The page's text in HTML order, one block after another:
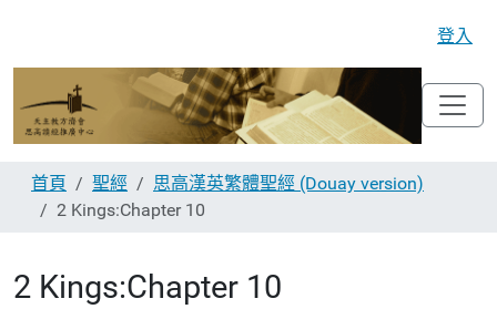
登入
首頁 聖經
思高漢英繁體聖經 (Douay version)
2 Kings:Chapter 10
2 Kings:Chapter 10